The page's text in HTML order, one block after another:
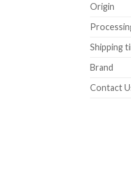
Origin
Shipping
Brand
Contact